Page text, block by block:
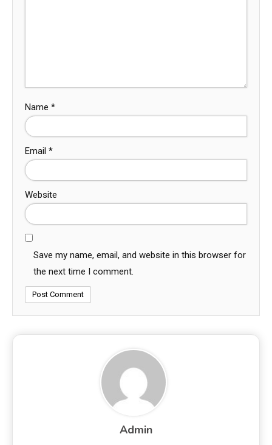
Name *
Email *
Website
Save my name, email, and website in this browser for
the next time I comment.
Admin